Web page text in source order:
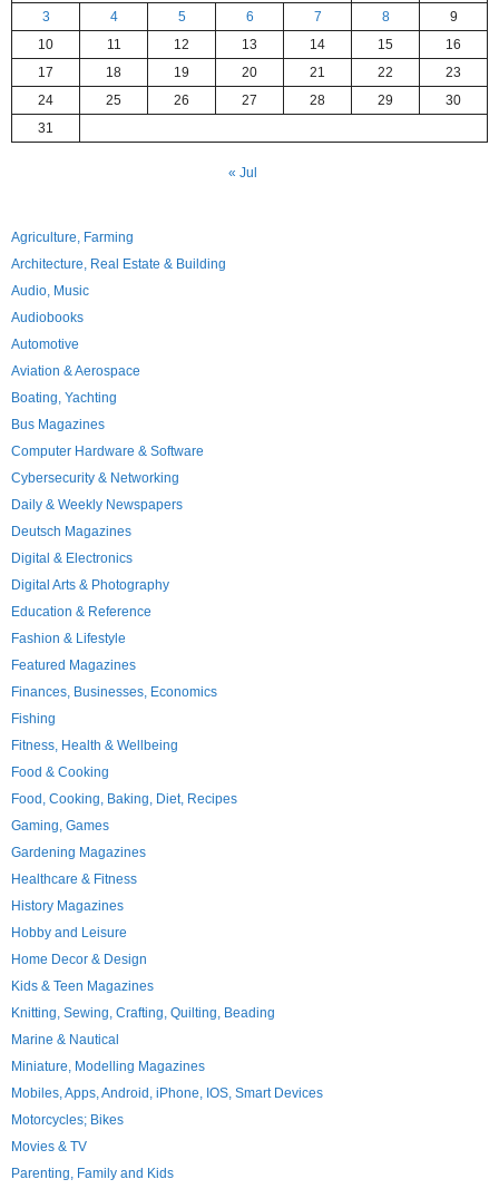
3 4 5 6 7 8
9
10
11 12 13 14 15
16
17
18 19 20 21 22
23
24
25 26 27 28 29
30
31
« Jul
Agriculture, Farming
Architecture, Real Estate & Building
Audio, Music
Audiobooks
Automotive
Aviation & Aerospace
Boating, Yachting
Bus Magazines
Computer Hardware & Software
Cybersecurity & Networking
Daily & Weekly Newspapers
Deutsch Magazines
Digital & Electronics
Digital Arts & Photography
Education & Reference
Fashion & Lifestyle
Featured Magazines
Finances, Businesses, Economics
Fishing
Fitness, Health & Wellbeing
Food & Cooking
Food, Cooking, Baking, Diet, Recipes
Gaming, Games
Gardening Magazines
Healthcare & Fitness
History Magazines
Hobby and Leisure
Home Decor & Design
Kids & Teen Magazines
Knitting, Sewing, Crafting, Quilting, Beading
Marine & Nautical
Miniature, Modelling Magazines
Mobiles, Apps, Android, iPhone, IOS, Smart Devices
Motorcycles; Bikes
Movies & TV
Parenting, Family and Kids